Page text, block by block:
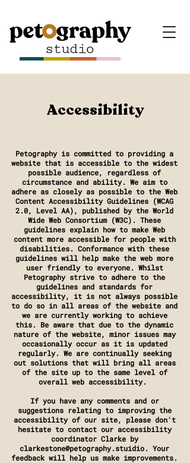
Accessibility
Petography is committed to providing a
website that is accessible to the widest
possible audience, regardless of
circumstance and ability. We aim to
adhere as closely as possible to the Web
Content Accessibility Guidelines (WCAG
2.0, Level AA), published by the World
Wide Web Consortium (W3C). These
guidelines explain how to make Web
content more accessible for people with
disabilities. Conformance with these
guidelines will help make the web more
user friendly to everyone. Whilst
Petography strive to adhere to the
guidelines and standards for
accessibility, it is not always possible
to do so in all areas of the website and
we are currently working to achieve
this. Be aware that due to the dynamic
nature of the website, minor issues may
occasionally occur as it is updated
regularly. We are continually seeking
out solutions that will bring all areas
of the site up to the same level of
overall web accessibility.
If you have any comments and or
suggestions relating to improving the
accessibility of our site, please don't
hesitate to contact our accessibility
coordinator Clarke by
clarkestone@petography.stuidio. Your
feedback will help us make improvements.